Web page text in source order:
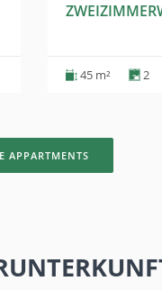
45 m² 2
APPARTMENTS